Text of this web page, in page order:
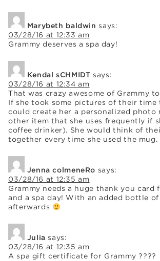
Marybeth baldwin says:
03/28/16 at 12:33 am
Grammy deserves a spa day!
Kendal sCHMIDT says:
03/28/16 at 12:34 am
That was crazy awesome of Grammy
If she took some pictures of their time
could create her a personalized photo
other item that she uses frequently if
coffee drinker). She would think of
together every time she used the mug.
Jenna colmeneRo says:
03/28/16 at 12:35 am
Grammy needs a huge thank you card
and a spa day! With an added bottle
afterwards
Julia says:
03/28/16 at 12:35 am
A spa gift certificate for Grammy ????